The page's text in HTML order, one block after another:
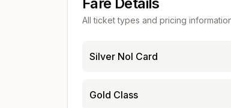
All ticket types and pricing
Silver Nol Card
Gold Class